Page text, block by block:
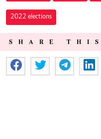
2022 elections
SHARE